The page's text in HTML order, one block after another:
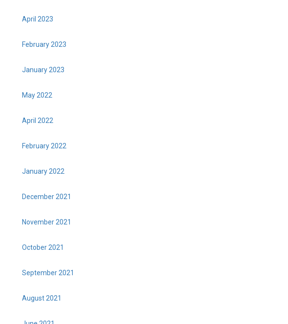
April 2023
February 2023
January 2023
May 2022
April 2022
February 2022
January 2022
December 2021
November 2021
October 2021
September 2021
August 2021